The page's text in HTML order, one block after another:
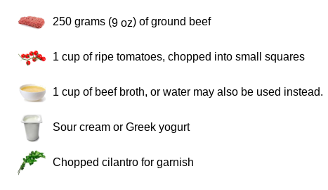
250 grams (9 oz) of ground beef
1 cup of ripe tomatoes, chopped into small squares
1 cup of beef broth, or water may also be used instead.
Sour cream or Greek yogurt
Chopped cilantro for garnish